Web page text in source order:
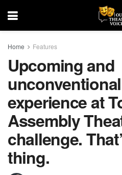
Home Features
Upcoming and
experience at
Assembly
challenge.
thing.